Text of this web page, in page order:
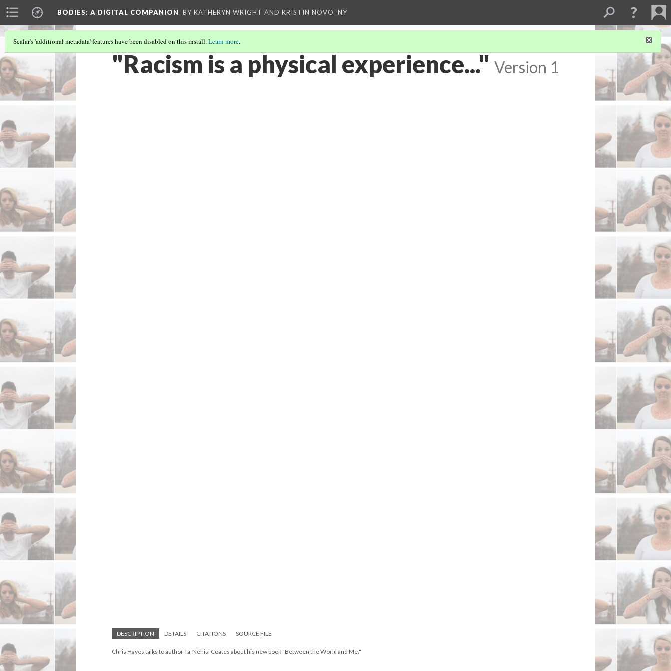
BODIES: A DIGITAL COMPANION BY KATHERYN WRIGHT AND KRISTIN NOVOTNY
Scalar's 'additional metadata' features have been disabled on this install.Learn more.
"Racism is a physical experience..." Version 1
DESCRIPTION DETAILS CITATIONS SOURCE FILE
Chris Hayes talks to author Ta-Nehisi Coates about his new book "Between the World and Me."